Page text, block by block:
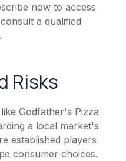
now to access
a qualified
Risks
Godfather's Pizza
a local market's
established players
consumer choices.